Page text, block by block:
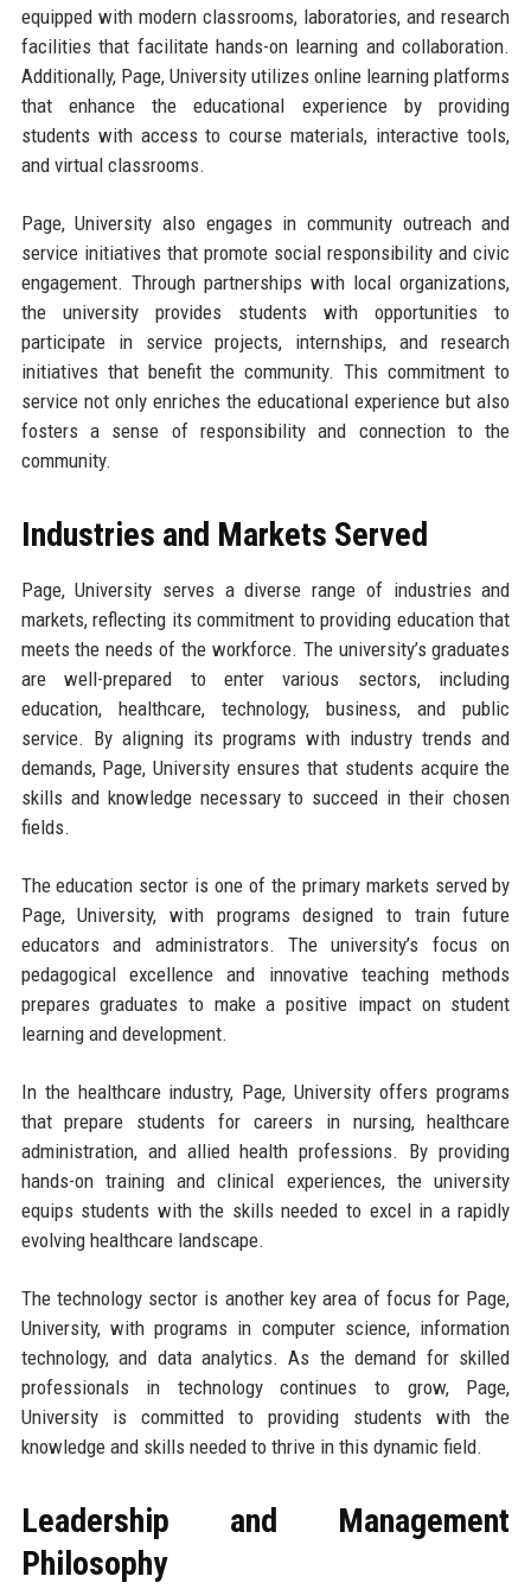
equipped with modern classrooms, laboratories, and research
facilities that facilitate hands-on learning and collaboration.
Additionally, Page, University utilizes online learning platforms
that enhance the educational experience by providing
students with access to course materials, interactive tools,
and virtual classrooms.
Page, University also engages in community outreach and
service initiatives that promote social responsibility and civic
engagement. Through partnerships with local organizations,
the university provides students with opportunities to
participate in service projects, internships, and research
initiatives that benefit the community. This commitment to
service not only enriches the educational experience but also
fosters a sense of responsibility and connection to the
community.
Industries and Markets Served
Page, University serves a diverse range of industries and
markets, reflecting its commitment to providing education that
meets the needs of the workforce. The university’s graduates
are well-prepared to enter various sectors, including
education, healthcare, technology, business, and public
service. By aligning its programs with industry trends and
demands, Page, University ensures that students acquire the
skills and knowledge necessary to succeed in their chosen
fields.
The education sector is one of the primary markets served by
Page, University, with programs designed to train future
educators and administrators. The university’s focus on
pedagogical excellence and innovative teaching methods
prepares graduates to make a positive impact on student
learning and development.
In the healthcare industry, Page, University offers programs
that prepare students for careers in nursing, healthcare
administration, and allied health professions. By providing
hands-on training and clinical experiences, the university
equips students with the skills needed to excel in a rapidly
evolving healthcare landscape.
The technology sector is another key area of focus for Page,
University, with programs in computer science, information
technology, and data analytics. As the demand for skilled
professionals in technology continues to grow, Page,
University is committed to providing students with the
knowledge and skills needed to thrive in this dynamic field.
Leadership and Management
Philosophy